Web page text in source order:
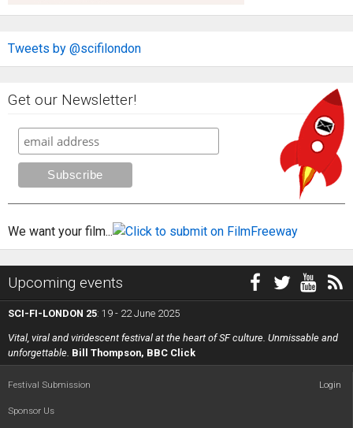
Tweets by @scifilondon
Get our Newsletter!
We want your film...
Upcoming events
SCI-FI-LONDON 25: 19 - 22 June 2025
Vital, viral and viridescent festival at the heart of SF culture. Unmissable and
unforgettable. Bill Thompson, BBC Click
Login
Festival Submission
Sponsor Us